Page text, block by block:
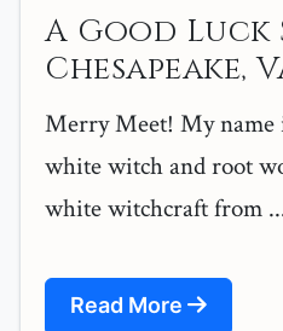
A Good Luck
Chesapeake,
Merry Meet! My name
white witch and root
white witchcraft from
Read More